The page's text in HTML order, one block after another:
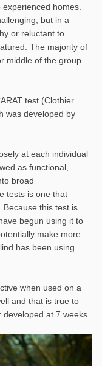
homes.
but in a
or reluctant to
The majority of
middle of the group
test (Clothier
was developed by
at each individual
as functional,
broad
tests is one that
this test is
begun using it to
make more
has been using
when used on a
and that is true to
developed at 7 weeks